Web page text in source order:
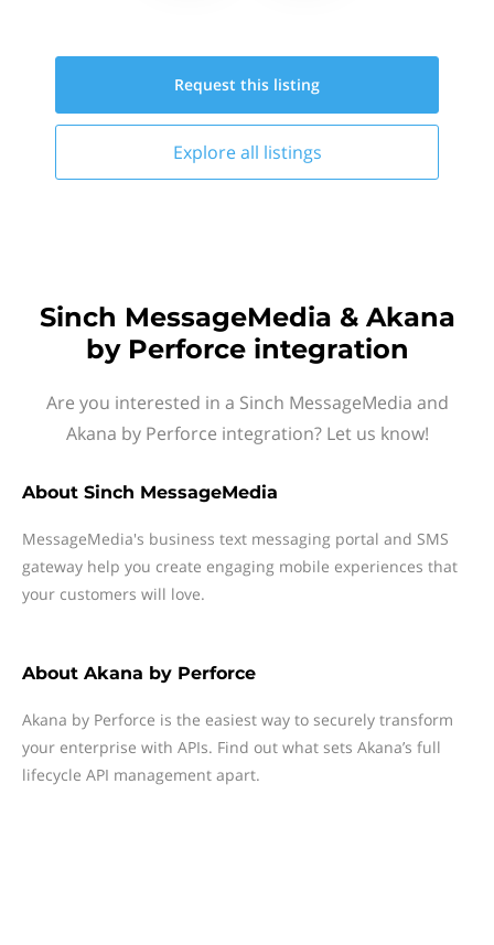
Request this listing
Explore all listings
Sinch MessageMedia & Akana
by Perforce integration
Are you interested in a Sinch MessageMedia and
Akana by Perforce integration? Let us know!
About Sinch MessageMedia
MessageMedia's business text messaging portal and SMS
gateway help you create engaging mobile experiences that
your customers will love.
About Akana by Perforce
Akana by Perforce is the easiest way to securely transform
your enterprise with APIs. Find out what sets Akana’s full
lifecycle API management apart.